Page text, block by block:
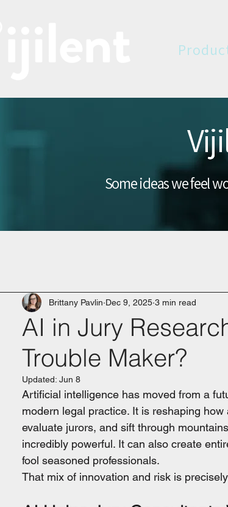
Some ideas we feel
AI in Jury
Trouble Maker?
Brittany Pavlin Dec 9, 2025 3 min read
Updated: Jun 8
Artificial intelligence has moved from a
modern legal practice. It is reshaping
evaluate jurors, and sift through
incredibly powerful. It can also create
fool seasoned professionals.
That mix of innovation and risk is